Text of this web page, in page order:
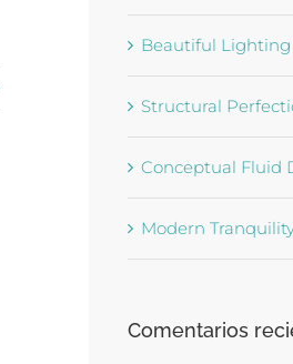
Beautiful Lighting
Structural
Conceptual Fluid
Modern
Comentarios